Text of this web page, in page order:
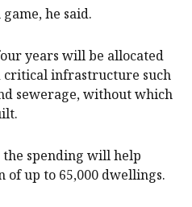
he said.
years will be allocated
critical infrastructure such
sewerage, without which
spending will help
up to 65,000 dwellings.